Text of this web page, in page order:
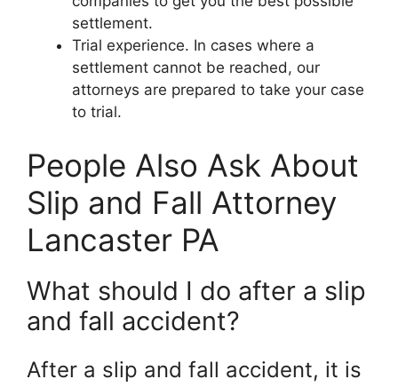
settlement.
Trial experience. In cases where a
settlement cannot be reached, our
attorneys are prepared to take your case
to trial.
People Also Ask About
Slip and Fall Attorney
Lancaster PA
What should I do after a slip
and fall accident?
After a slip and fall accident, it is